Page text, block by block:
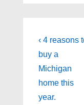
Post
Previous
Post
is
‹ 4 reasons
buy a
Michigan
home this
year.